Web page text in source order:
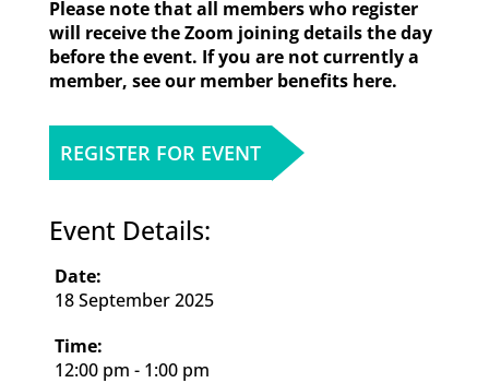
Please note that all members who register
will receive the Zoom joining details the day
before the event. If you are not currently a
member, see our member benefits here.
REGISTER FOR EVENT
Event Details:
18 September 2025
12:00 pm - 1:00 pm